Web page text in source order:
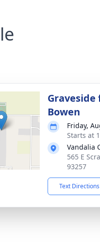
Bowen
Friday,
Starts at
Vandalia
565 E
93257
Text Directions